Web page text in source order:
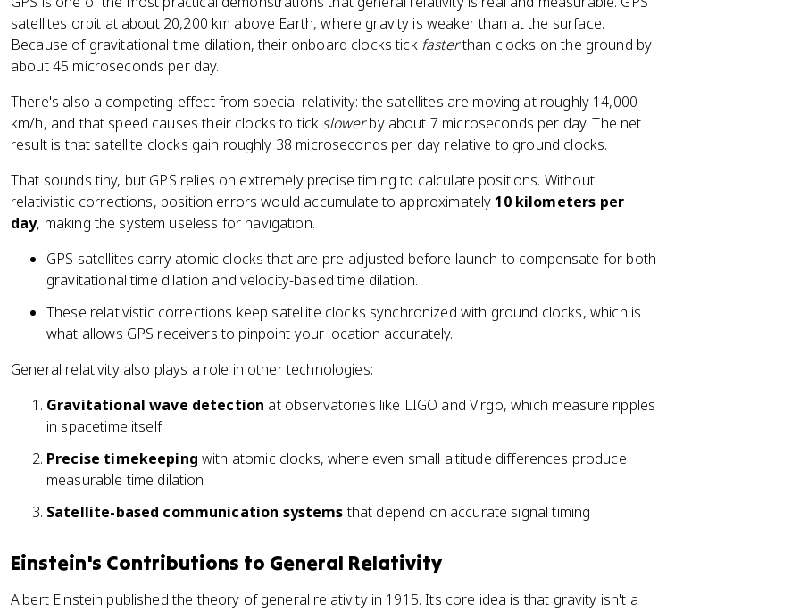
satellites orbit at about 20,200 km above Earth, where gravity is weaker than at the surface.
Because of gravitational time dilation, their onboard clocks tick fasterthan clocks on the ground by
about 45 microseconds per day.
There's also a competing effect from special relativity: the satellites are moving at roughly 14,000
km/h, and that speed causes their clocks to tick slowerby about 7 microseconds per day. The net
result is that satellite clocks gain roughly 38 microseconds per day relative to ground clocks.
That sounds tiny, but GPS relies on extremely precise timing to calculate positions. Without
relativistic corrections, position errors would accumulate to approximately 10 kilometers per
day, making the system useless for navigation.
GPS satellites carry atomic clocks that are pre-adjusted before launch to compensate for both
gravitational time dilation and velocity-based time dilation.
These relativistic corrections keep satellite clocks synchronized with ground clocks, which is
what allows GPS receivers to pinpoint your location accurately.
General relativity also plays a role in other technologies:
Gravitational wave detection at observatories like LIGO and Virgo, which measure ripples
in spacetime itself
Precise timekeeping with atomic clocks, where even small altitude differences produce
measurable time dilation
Satellite-based communication systemsthat depend on accurate signal timing
Einstein's Contributions to General Relativity
Albert Einstein published the theory of general relativity in 1915. Its core idea is that gravity isn't a